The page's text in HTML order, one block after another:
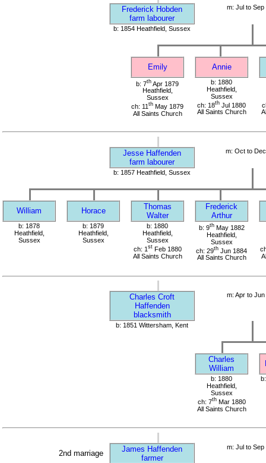
Frederick Hobden
farm labourer
m: Jul to Sep
b: 1854 Heathfield, Sussex
Emily Annie
b: 7th Apr 1879
Heathfield,
Sussex
ch: 11 th May 1879
All Saints Church
b: 1880
Heathfield,
Sussex
ch: 18th Jul 1880
All Saints Church
Jesse Haffenden
farm labourer
m: Oct to
b: 1857 Heathfield, Sussex
William Horace
Thomas
Walter
Frederick
Arthur
b: 1878
Heathfield,
Sussex
b: 1879
Heathfield,
Sussex
b: 1880
Heathfield,
Sussex
ch: 1 stFeb 1880
All Saints Church
b: 9thMay 1882
Heathfield,
Sussex
ch: 29th Jun 1884
All Saints Church
Charles Croft
Haffenden
blacksmith
m: Apr to Jun
b: 1851 Wittersham, Kent
Charles
William
b: 1880
Heathfield,
Sussex
ch: 7thMar 1880
All Saints Church
2nd marriage
James Haffenden
farmer
m: Jul to Sep